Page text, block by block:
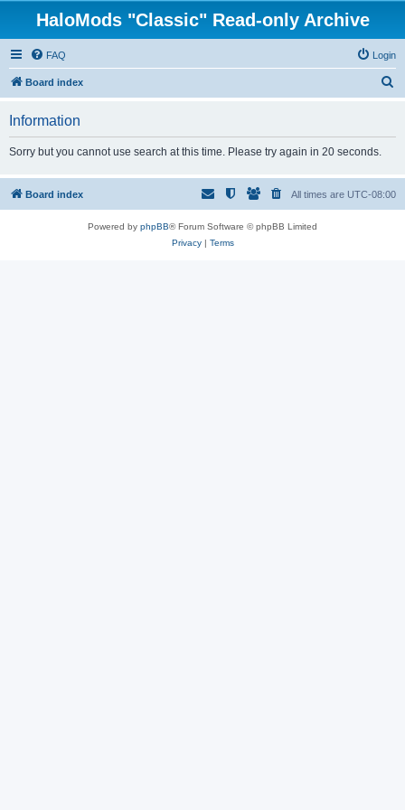
HaloMods "Classic" Read-only Archive
FAQ Login
Board index
h
Information
Sorry but you cannot use search at this time. Please try again in 20 seconds.
Board index All times are UTC-08:00
Powered by phpBB® Forum Software © phpBB Limited
Privacy| Terms